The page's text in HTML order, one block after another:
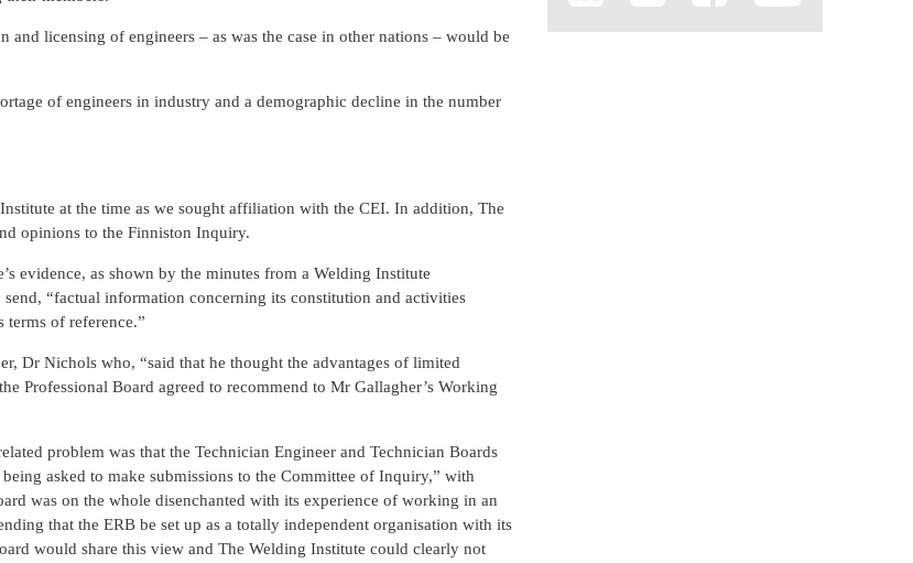
licensing of engineers – as was the case in other nations – would be
of engineers in industry and a demographic decline in the number
at the time as we sought affiliation with the CEI. In addition, The
opinions to the Finniston Inquiry.
evidence, as shown by the minutes from a Welding Institute
“factual information concerning its constitution and activities
of reference.”
Dr Nichols who, “said that he thought the advantages of limited
Professional Board agreed to recommend to Mr Gallagher’s Working
problem was that the Technician Engineer and Technician Boards
asked to make submissions to the Committee of Inquiry,” with
was on the whole disenchanted with its experience of working in an
that the ERB be set up as a totally independent organisation with its
would share this view and The Welding Institute could clearly not